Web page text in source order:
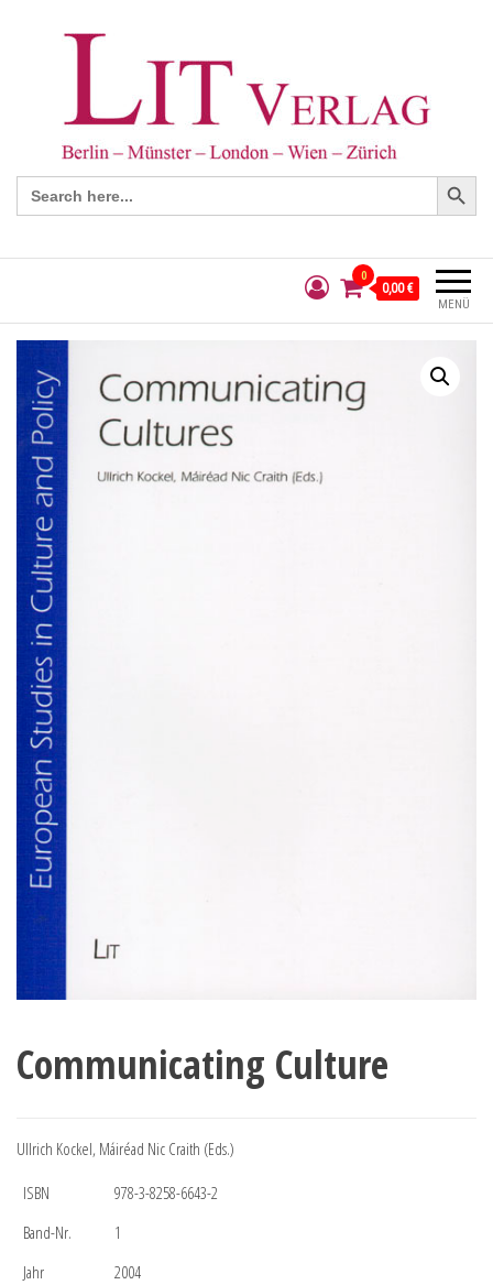
Search
for:
Search Button
MENÜ
0
0,00 €
Communicating Culture
Ullrich Kockel, Máiréad Nic Craith (Eds.)
ISBN
978-3-8258-6643-2
Band-Nr.
1
Jahr
2004